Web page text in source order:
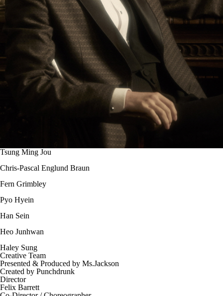
Tsung Ming Jou
Chris-Pascal Englund Braun
Fern Grimbley
Pyo Hyein
Han Sein
Heo Junhwan
Haley Sung
Creative Team
Presented & Produced by Ms.Jackson
Created by Punchdrunk
Director
Felix Barrett